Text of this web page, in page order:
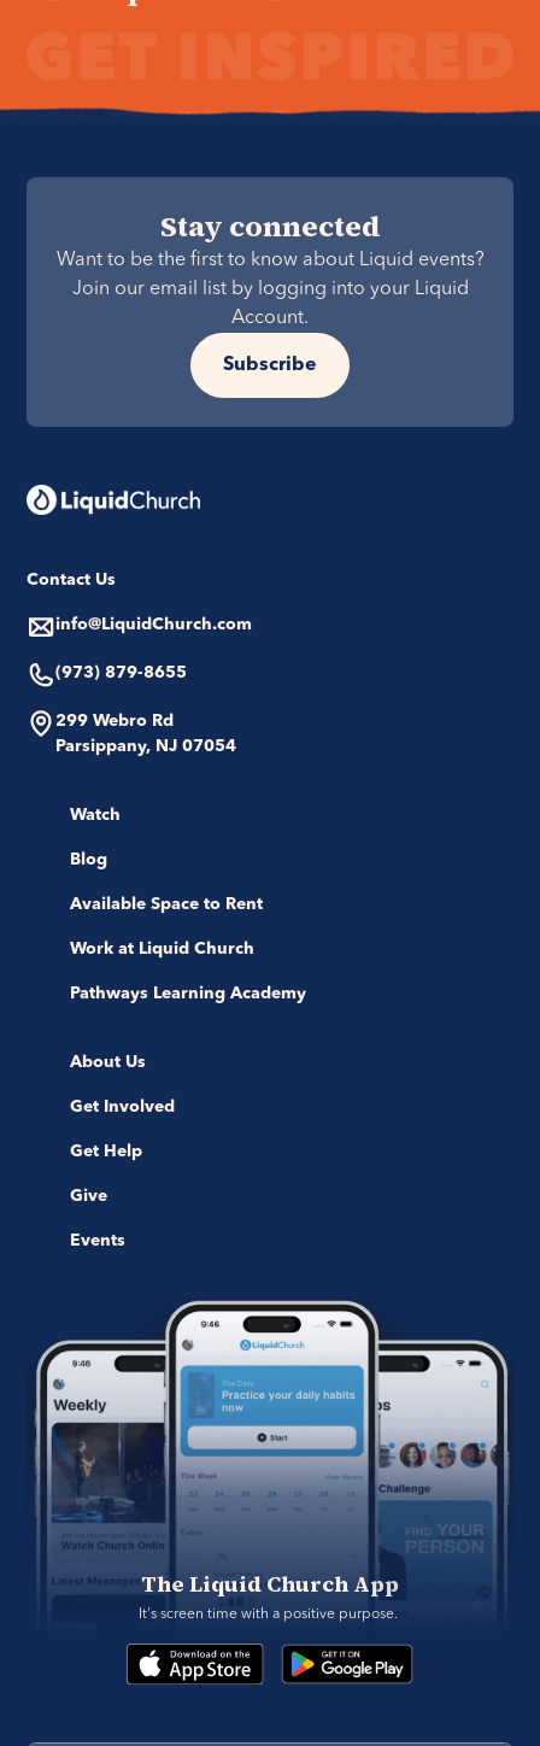
Stay connected
Want to be the first to know about Liquid events?
Join our email list by logging into your Liquid
Account.
Subscribe
Contact Us
info@LiquidChurch.com
(973) 879-8655
299 Webro Rd
Parsippany, NJ 07054
Watch
Blog
Available Space to Rent
Work at Liquid Church
Pathways Learning Academy
About Us
Get Involved
Get Help
Give
Events
The Liquid Church App
It's screen time with a positive purpose.